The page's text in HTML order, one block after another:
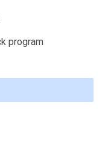
program